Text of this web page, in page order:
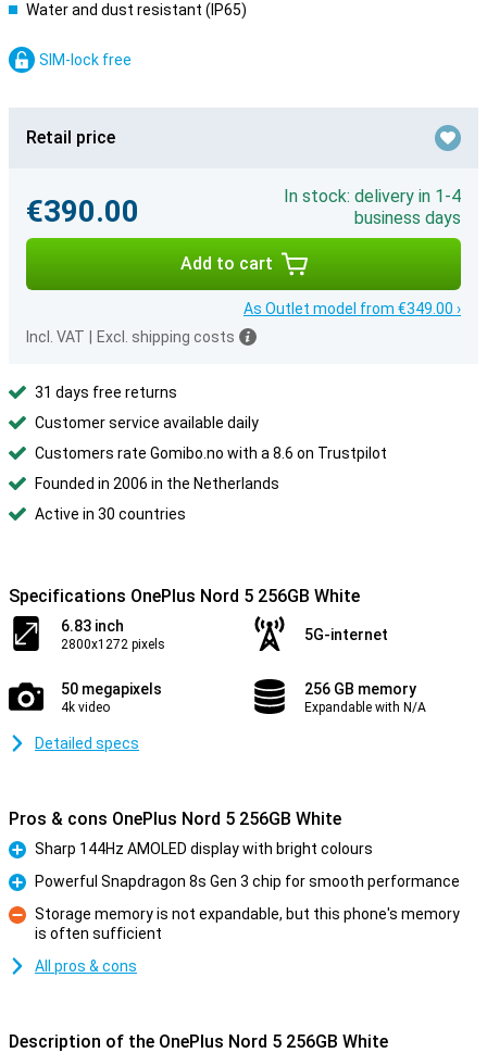
Water and dust resistant (IP65)
SIM-lock free
Retail price
€390.00
In stock: delivery in 1-4
business days
Add to cart
As Outlet model from €349.00 ›
Incl. VAT
Excl. shipping costs
31 days free returns
Customer service available daily
Customers rate Gomibo.no with a 8.6 on Trustpilot
Founded in 2006 in the Netherlands
Active in 30 countries
Specifications OnePlus Nord 5 256GB White
6.83 inch
2800x1272 pixels
5G-internet
50 megapixels
4k video
256 GB memory
Expandable with N/A
Detailed specs
Pros & cons OnePlus Nord 5 256GB White
Pro
Sharp 144Hz AMOLED display with bright colours
Pro
Powerful Snapdragon 8s Gen 3 chip for smooth performance
Con
Storage memory is not expandable, but this phone's memory
is often sufficient
All pros & cons
Description of the OnePlus Nord 5 256GB White